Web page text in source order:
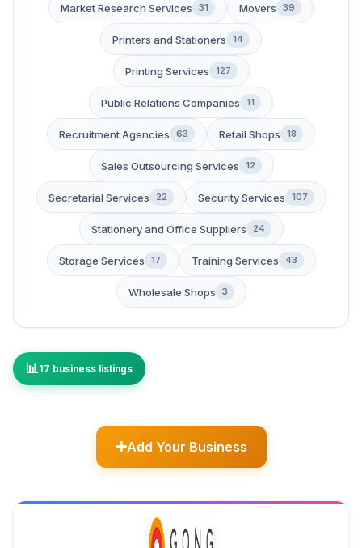
Market Research Services 31 Movers 39
Printers and Stationers 14
Printing Services 127
Public Relations Companies 11
Recruitment Agencies 63 Retail Shops 18
Sales Outsourcing Services 12
Secretarial Services 22 Security Services 107
Stationery and Office Suppliers 24
Storage Services 17 Training Services 43
Wholesale Shops 3
17 business listings
Add Your Business